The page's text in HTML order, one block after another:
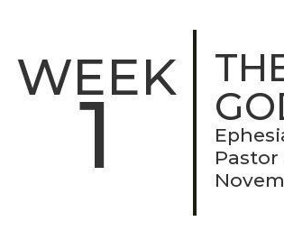
WEEK
1
Pastor